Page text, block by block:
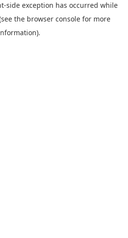
-side exception has occurred while
the browser console for more